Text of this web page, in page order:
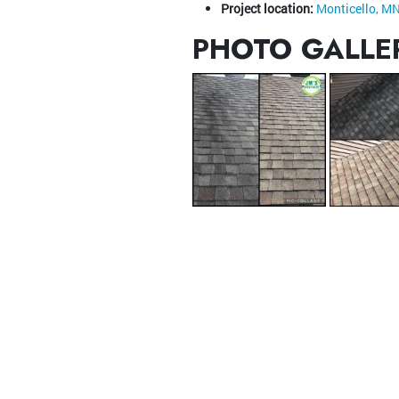
Project location: Monticello,
PHOTO